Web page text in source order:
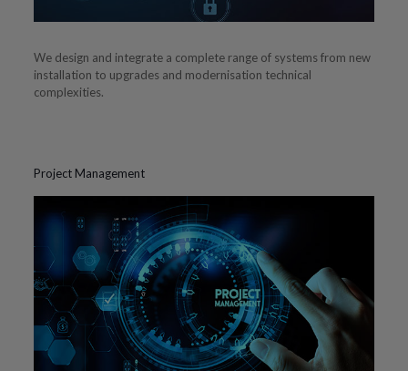
We design and integrate a complete range of systems from new
installation to upgrades and modernisation technical
complexities.
Project Management